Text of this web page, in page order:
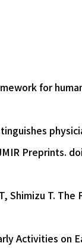
for
Preprints.
Shimizu T. The
Activities on